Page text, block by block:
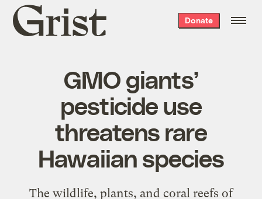
Grist
home
Donate
GMO giants’
pesticide use
threatens rare
Hawaiian species
The wildlife, plants, and coral reefs of